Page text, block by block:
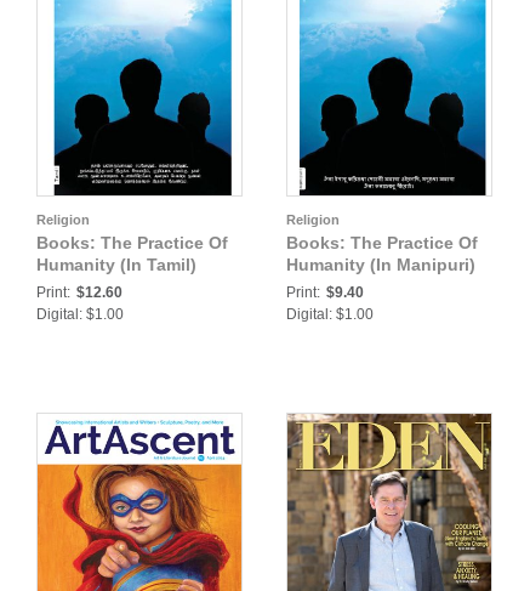
Religion
Books: The Practice Of
Humanity (In Tamil)
Print: $12.60
Digital: $1.00
Religion
Books: The Practice Of
Humanity (In Manipuri)
Print: $9.40
Digital: $1.00